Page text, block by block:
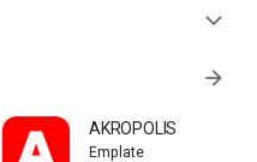
expand_more
arrow_forward
AKROPOLIS
Emplate